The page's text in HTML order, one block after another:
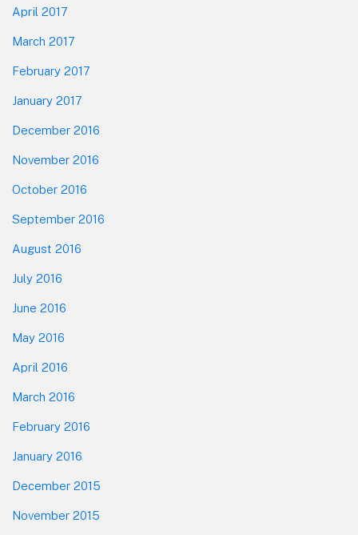
April 2017
March 2017
February 2017
January 2017
December 2016
November 2016
October 2016
September 2016
August 2016
July 2016
June 2016
May 2016
April 2016
March 2016
February 2016
January 2016
December 2015
November 2015